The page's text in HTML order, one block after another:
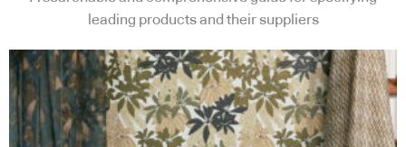
leading products and their suppliers